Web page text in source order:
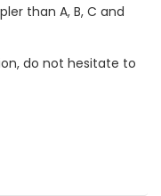
than A, B, C and
do not hesitate to